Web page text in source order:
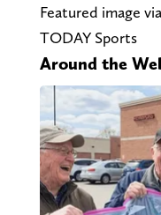
Featured image
TODAY Sports
Around the